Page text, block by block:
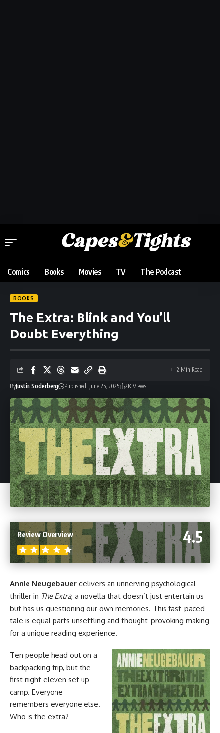
Comics Books Movies TV The Podcast
BOOKS
The Extra: Blink and You’ll
Doubt Everything
ByJustin Soderberg Published: June 25, 2025 2K Views
2 Min Read
4.5
Review Overview
Annie Neugebauer delivers an unnerving psychological
thriller in The Extra, a novella that doesn’t just entertain us
but has us questioning our own memories. This fast-paced
tale is equal parts unsettling and thought-provoking making
for a unique reading experience.
Ten people head out on a
backpacking trip, but the
first night eleven set up
camp. Everyone
remembers everyone else.
Who is the extra?